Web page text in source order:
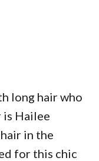
long hair who
is Hailee
in the
for this chic